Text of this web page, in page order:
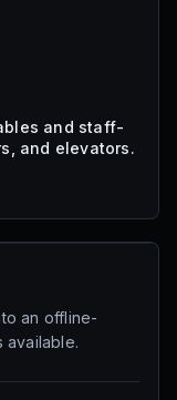
and staff-
and elevators.
an offline-
available.